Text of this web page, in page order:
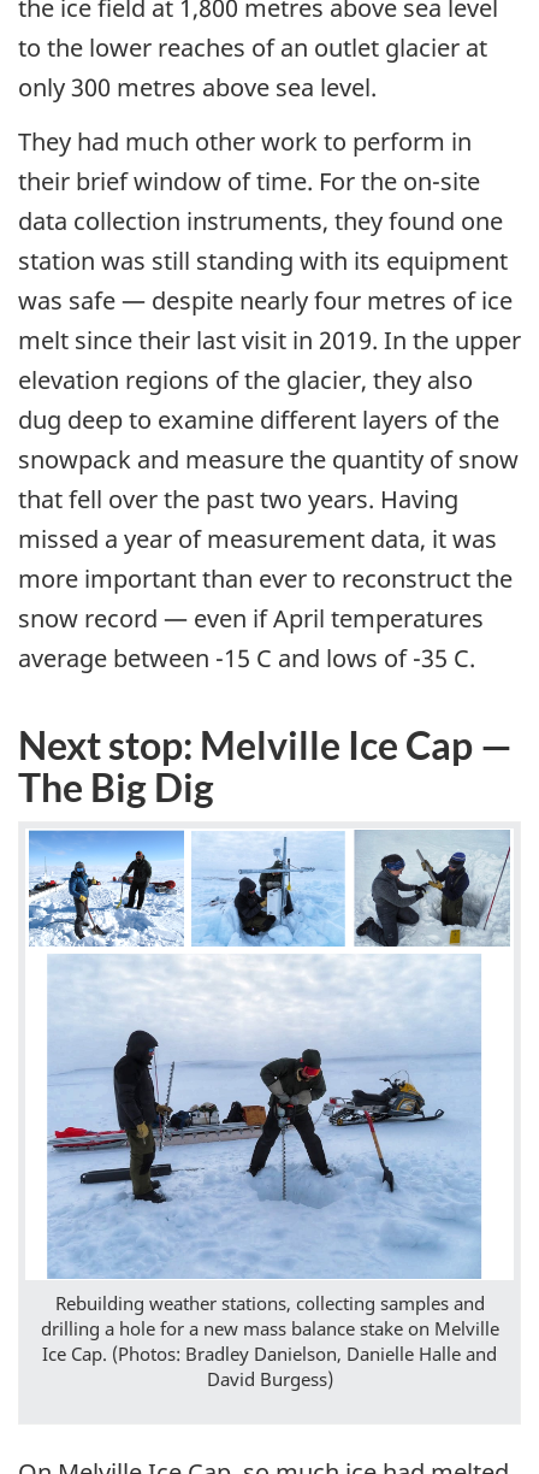
the ice field at 1,800 metres above sea level
to the lower reaches of an outlet glacier at
only 300 metres above sea level.
They had much other work to perform in
their brief window of time. For the on-site
data collection instruments, they found one
station was still standing with its equipment
was safe — despite nearly four metres of ice
melt since their last visit in 2019. In the upper
elevation regions of the glacier, they also
dug deep to examine different layers of the
snowpack and measure the quantity of snow
that fell over the past two years. Having
missed a year of measurement data, it was
more important than ever to reconstruct the
snow record — even if April temperatures
average between -15 C and lows of -35 C.
Next stop: Melville Ice Cap —
The Big Dig
Rebuilding weather stations, collecting samples and
drilling a hole for a new mass balance stake on Melville
Ice Cap. (Photos: Bradley Danielson, Danielle Halle and
David Burgess)